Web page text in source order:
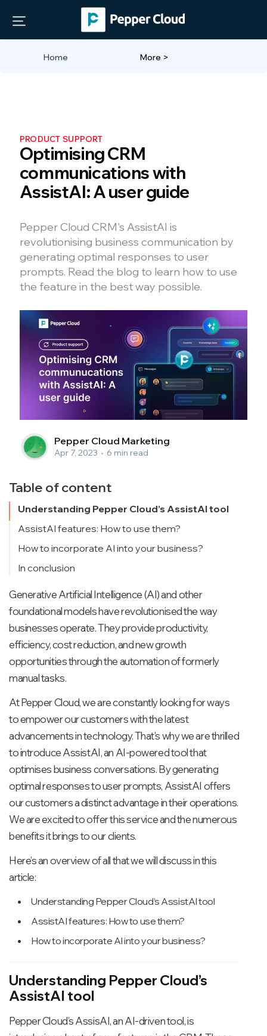
Home More >
PRODUCT SUPPORT
Optimising CRM
communications with
AssistAI: A user guide
Pepper Cloud CRM's AssistAI is
revolutionising business communication by
generating optimal responses to user
prompts. Read the blog to learn how to use
the feature in the best way possible.
Pepper Cloud Marketing
Apr 7, 2023 • 6 min read
Table of content
Understanding Pepper Cloud’s AssistAI tool
AssistAI features: How to use them?
Summarise
Adjusting the tone and Rephrasing
How to incorporate AI into your business?
In conclusion
Generative Artificial Intelligence (AI) and other
foundational models have revolutionised the way
businesses operate. They provide productivity,
efficiency, cost reduction, and new growth
opportunities through the automation of formerly
manual tasks.
At Pepper Cloud, we are constantly looking for ways
to empower our customers with the latest
advancements in technology. That's why we are thrilled
to introduce AssistAI, an AI-powered tool that
optimises business conversations. By generating
optimal responses to user prompts, AssistAI offers
our customers a distinct advantage in their operations.
We are excited to offer this service and the numerous
benefits it brings to our clients.
Here’s an overview of all that we will discuss in this
article:
Understanding Pepper Cloud’s AssistAI tool
AssistAI features: How to use them?
How to incorporate AI into your business?
Understanding Pepper Cloud’s
AssistAI tool
Pepper Cloud’s AssisAI, an AI-driven tool, is